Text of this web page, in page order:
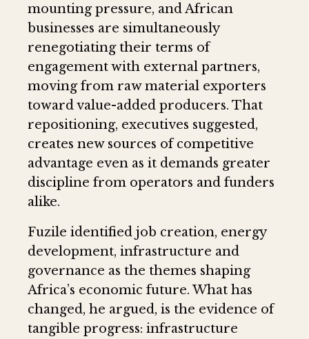
mounting pressure, and African
businesses are simultaneously
renegotiating their terms of
engagement with external partners,
moving from raw material exporters
toward value-added producers. That
repositioning, executives suggested,
creates new sources of competitive
advantage even as it demands greater
discipline from operators and funders
alike.
Fuzile identified job creation, energy
development, infrastructure and
governance as the themes shaping
Africa’s economic future. What has
changed, he argued, is the evidence of
tangible progress: infrastructure